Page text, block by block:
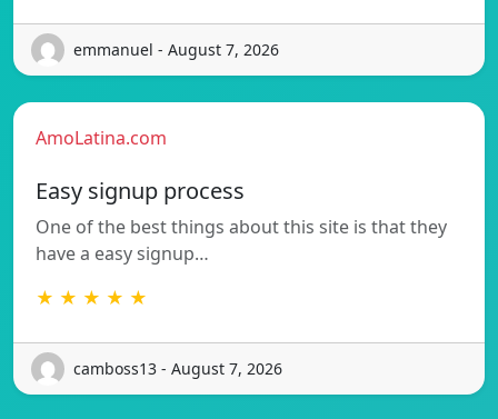
emmanuel - August 7, 2026
AmoLatina.com
Easy signup process
One of the best things about this site is that they
have a easy signup…
★ ★ ★ ★ ★
camboss13 - August 7, 2026